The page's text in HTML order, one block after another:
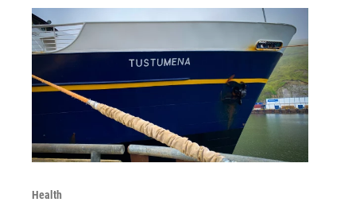
Health